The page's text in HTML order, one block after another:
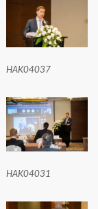
HAK04037
HAK04031